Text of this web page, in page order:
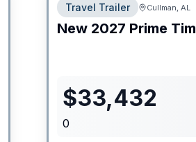
Travel Trailer Cullman, AL
New 2027 Prime
$33,432
0